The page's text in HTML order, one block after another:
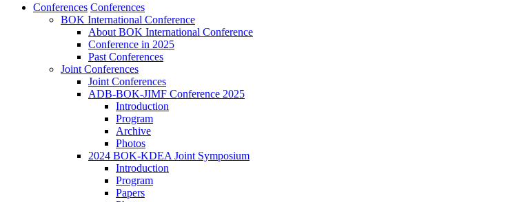
Conferences Conferences
BOK International Conference
About BOK International Conference
Conference in 2025
Past Conferences
Joint Conferences
Joint Conferences
ADB-BOK-JIMF Conference 2025
Introduction
Program
Archive
Photos
2024 BOK-KDEA Joint Symposium
Introduction
Program
Papers